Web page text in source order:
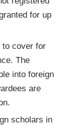
for up
to cover for
The
into foreign
are
scholars in